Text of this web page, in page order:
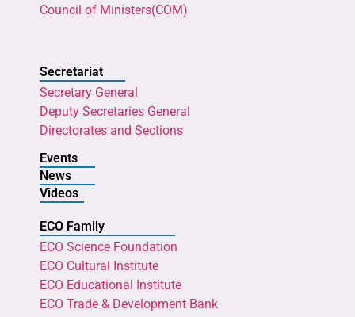
Council of Ministers(COM)
Secretariat
Secretary General
Deputy Secretaries General
Directorates and Sections
Events
News
Videos
ECO Family
ECO Science Foundation
ECO Cultural Institute
ECO Educational Institute
ECO Trade & Development Bank